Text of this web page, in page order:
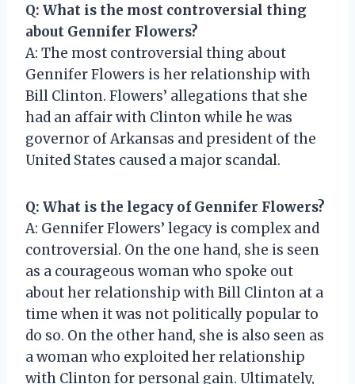
Q: What is the most controversial thing
about Gennifer Flowers?
A: The most controversial thing about
Gennifer Flowers is her relationship with
Bill Clinton. Flowers’ allegations that she
had an affair with Clinton while he was
governor of Arkansas and president of the
United States caused a major scandal.
Q: What is the legacy of Gennifer Flowers?
A: Gennifer Flowers’ legacy is complex and
controversial. On the one hand, she is seen
as a courageous woman who spoke out
about her relationship with Bill Clinton at a
time when it was not politically popular to
do so. On the other hand, she is also seen as
a woman who exploited her relationship
with Clinton for personal gain. Ultimately,